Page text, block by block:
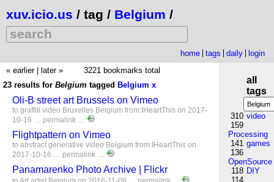
xuv.icio.us / tag / Belgium /
home tags daily
login
« earlier
later »
3221 bookmarks total
23 results for Belgium tagged Belgium x
Oli-B street art Brussels on Vimeo
to graffiti video Bruxelles Belgium from:IHeartThis on 2017-
10-16 … permalink …
Flightpattern on Vimeo
to abstract generative video Belgium from:IHeartThis on
2017-10-16 … permalink …
Panamarenko Photo Archive | Flickr
all
tags
310 video
159
Processing
141 games
136
OpenSource
118 DIY
114